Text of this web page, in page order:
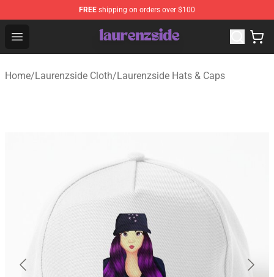
FREE shipping on orders over $100
Open menu
Laurenzside Shop - Official Laurenzside Merchandise
Home/Laurenzside Cloth/Laurenzside Hats & Caps